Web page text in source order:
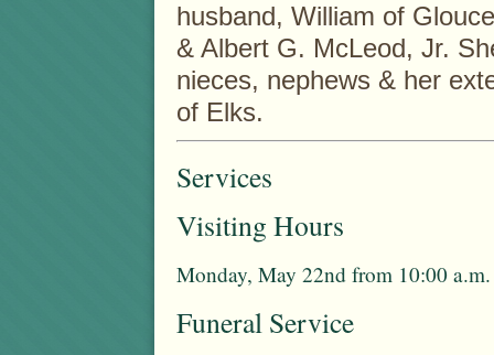
husband, William of
& Albert G. McLeod, Jr.
nieces, nephews & her
of Elks.
Services
Visiting Hours
Monday, May 22nd from 10:00
Funeral Service